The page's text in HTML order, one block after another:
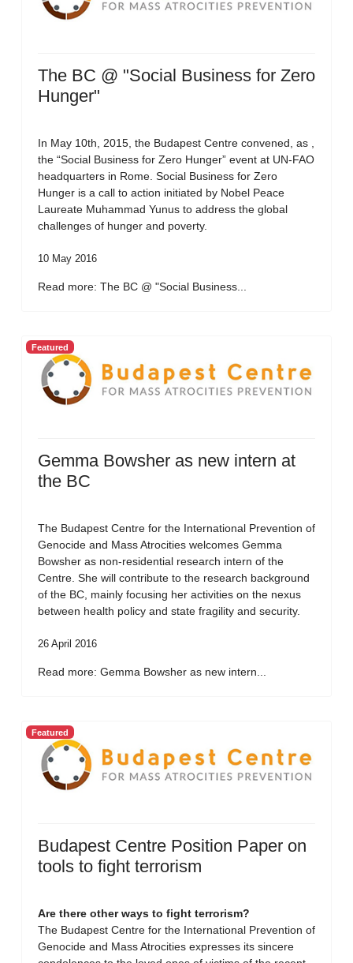
The BC @ "Social Business for Zero
Hunger"
In May 10th, 2015, the Budapest Centre convened, as ,
the “Social Business for Zero Hunger” event at UN-FAO
headquarters in Rome. Social Business for Zero
Hunger is a call to action initiated by Nobel Peace
Laureate Muhammad Yunus to address the global
challenges of hunger and poverty.
10 May 2016
Read more: The BC @ "Social Business...
Featured
Gemma Bowsher as new intern at
the BC
The Budapest Centre for the International Prevention of
Genocide and Mass Atrocities welcomes Gemma
Bowsher as non-residential research intern of the
Centre. She will contribute to the research background
of the BC, mainly focusing her activities on the nexus
between health policy and state fragility and security.
26 April 2016
Read more: Gemma Bowsher as new intern...
Featured
Budapest Centre Position Paper on
tools to fight terrorism
Are there other ways to fight terrorism?
The Budapest Centre for the International Prevention of
Genocide and Mass Atrocities expresses its sincere